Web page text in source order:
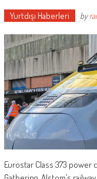
Yurtdışı Haberleri by
Eurostar Class 373